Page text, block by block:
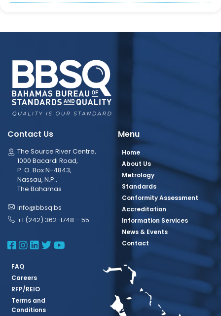
Contact Us
The Source River Centre,
1000 Bacardi Road,
P. O. Box N-4843,
Nassau, N.P.,
The Bahamas
info@bbsq.bs
+1 (242) 362-1748 – 55
BBSQ Facebook Page
BBSQ Instagram Page
BBSQ Linkedin Page
BBSQ Twitter Page
BBSQ Youtube Page
Menu
Home
About Us
Metrology
Standards
Conformity Assessment
Accreditation
Information Services
News & Events
Contact
FAQ
Careers
RFP/REIO
Terms and
Conditions